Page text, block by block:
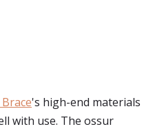
's high-end materials
with use. The ossur